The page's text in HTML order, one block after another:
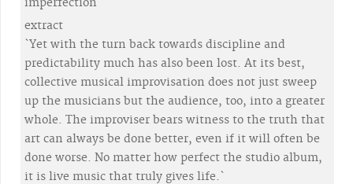
imperfection
extract
`Yet with the turn back towards discipline and
predictability much has also been lost. At its best,
collective musical improvisation does not just sweep
up the musicians but the audience, too, into a greater
whole. The improviser bears witness to the truth that
art can always be done better, even if it will often be
done worse. No matter how perfect the studio album,
it is live music that truly gives life.`